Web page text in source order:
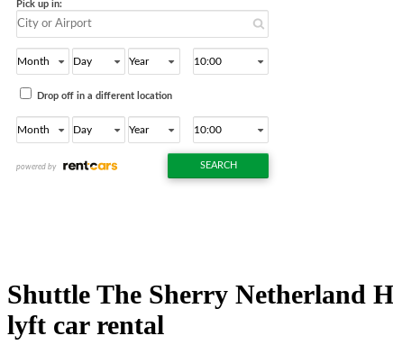
Shuttle The Sherry Netherland
lyft car rental